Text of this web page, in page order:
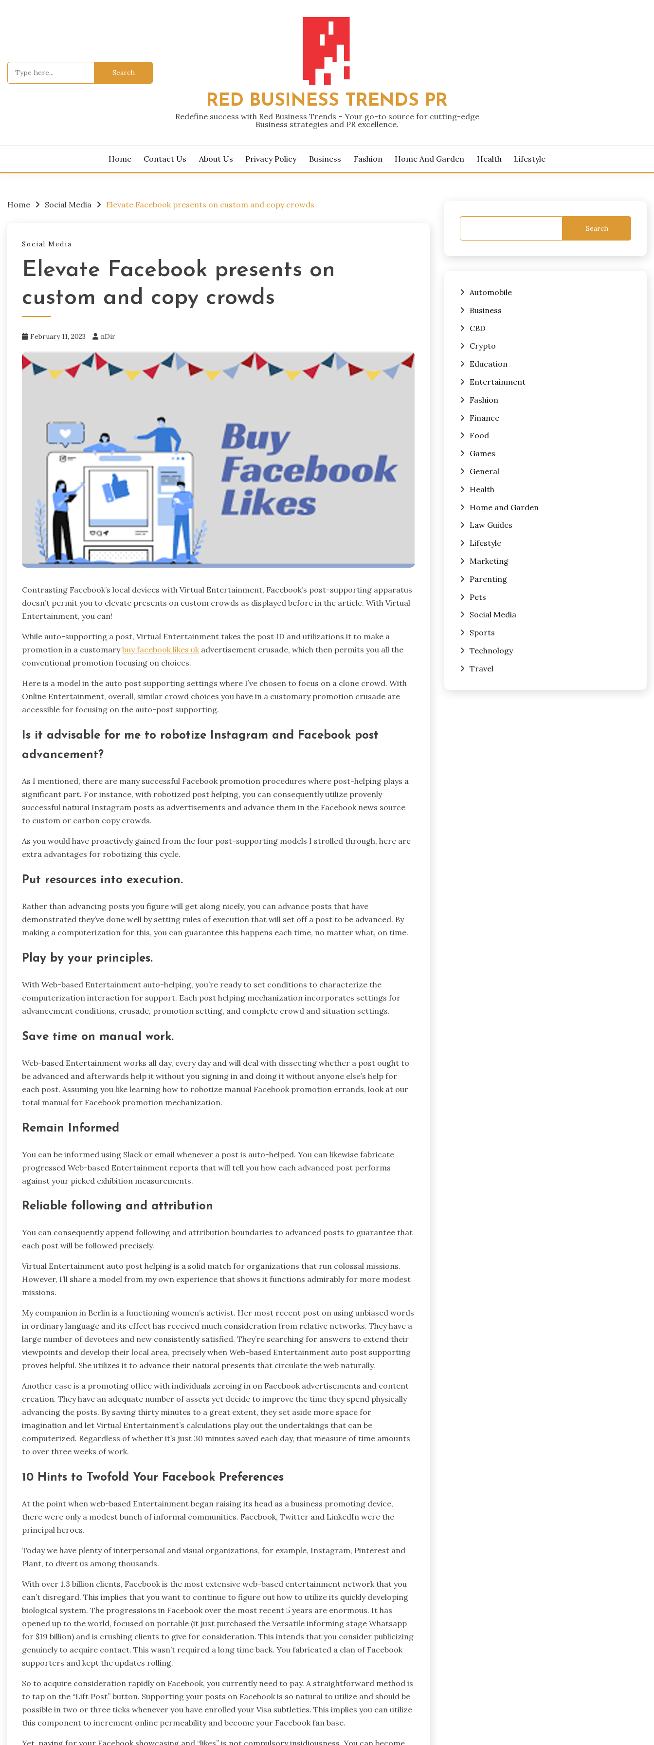
Search
RED BUSINESS TRENDS PR
Redefine success with Red Business Trends – Your go-to source for cutting-edge
Business strategies and PR excellence.
Home Contact Us About Us Privacy Policy Business Fashion Home And Garden Health Lifestyle
Home Social Media Elevate Facebook presents on custom and copy crowds
Social Media
Elevate Facebook presents on
custom and copy crowds
February 11, 2023 nDir
Contrasting Facebook’s local devices with Virtual Entertainment, Facebook’s post-supporting apparatus
doesn’t permit you to elevate presents on custom crowds as displayed before in the article. With Virtual
Entertainment, you can!
While auto-supporting a post, Virtual Entertainment takes the post ID and utilizations it to make a
promotion in a customarybuy facebook likes ukadvertisement crusade, which then permits you all the
conventional promotion focusing on choices.
Here is a model in the auto post supporting settings where I’ve chosen to focus on a clone crowd. With
Online Entertainment, overall, similar crowd choices you have in a customary promotion crusade are
accessible for focusing on the auto-post supporting.
Is it advisable for me to robotize Instagram and Facebook post
advancement?
As I mentioned, there are many successful Facebook promotion procedures where post-helping plays a
significant part. For instance, with robotized post helping, you can consequently utilize provenly
successful natural Instagram posts as advertisements and advance them in the Facebook news source
to custom or carbon copy crowds.
As you would have proactively gained from the four post-supporting models I strolled through, here are
extra advantages for robotizing this cycle.
Put resources into execution.
Rather than advancing posts you figure will get along nicely, you can advance posts that have
demonstrated they’ve done well by setting rules of execution that will set off a post to be advanced. By
making a computerization for this, you can guarantee this happens each time, no matter what, on time.
Play by your principles.
With Web-based Entertainment auto-helping, you’re ready to set conditions to characterize the
computerization interaction for support. Each post helping mechanization incorporates settings for
advancement conditions, crusade, promotion setting, and complete crowd and situation settings.
Save time on manual work.
Web-based Entertainment works all day, every day and will deal with dissecting whether a post ought to
be advanced and afterwards help it without you signing in and doing it without anyone else’s help for
each post. Assuming you like learning how to robotize manual Facebook promotion errands, look at our
total manual for Facebook promotion mechanization.
Remain Informed
You can be informed using Slack or email whenever a post is auto-helped. You can likewise fabricate
progressed Web-based Entertainment reports that will tell you how each advanced post performs
against your picked exhibition measurements.
Reliable following and attribution
You can consequently append following and attribution boundaries to advanced posts to guarantee that
each post will be followed precisely.
Virtual Entertainment auto post helping is a solid match for organizations that run colossal missions.
However, I’ll share a model from my own experience that shows it functions admirably for more modest
missions.
My companion in Berlin is a functioning women’s activist. Her most recent post on using unbiased words
in ordinary language and its effect has received much consideration from relative networks. They have a
large number of devotees and new consistently satisfied. They’re searching for answers to extend their
viewpoints and develop their local area, precisely when Web-based Entertainment auto post supporting
proves helpful. She utilizes it to advance their natural presents that circulate the web naturally.
Another case is a promoting office with individuals zeroing in on Facebook advertisements and content
creation. They have an adequate number of assets yet decide to improve the time they spend physically
advancing the posts. By saving thirty minutes to a great extent, they set aside more space for
imagination and let Virtual Entertainment’s calculations play out the undertakings that can be
computerized. Regardless of whether it’s just 30 minutes saved each day, that measure of time amounts
to over three weeks of work.
10 Hints to Twofold Your Facebook Preferences
At the point when web-based Entertainment began raising its head as a business promoting device,
there were only a modest bunch of informal communities. Facebook, Twitter and LinkedIn were the
principal heroes.
Today we have plenty of interpersonal and visual organizations, for example, Instagram, Pinterest and
Plant, to divert us among thousands.
With over 1.3 billion clients, Facebook is the most extensive web-based entertainment network that you
can’t disregard. This implies that you want to continue to figure out how to utilize its quickly developing
biological system. The progressions in Facebook over the most recent 5 years are enormous. It has
opened up to the world, focused on portable (it just purchased the Versatile informing stage Whatsapp
for $19 billion) and is crushing clients to give for consideration. This intends that you consider publicizing
genuinely to acquire contact. This wasn’t required a long time back. You fabricated a clan of Facebook
supporters and kept the updates rolling.
So to acquire consideration rapidly on Facebook, you currently need to pay. A straightforward method is
to tap on the “Lift Post” button. Supporting your posts on Facebook is so natural to utilize and should be
possible in two or three ticks whenever you have enrolled your Visa subtleties. This implies you can utilize
this component to increment online permeability and become your Facebook fan base.
Search
Automobile
Business
CBD
Crypto
Education
Entertainment
Fashion
Finance
Food
Games
General
Health
Home and Garden
Law Guides
Lifestyle
Marketing
Parenting
Pets
Social Media
Sports
Technology
Travel